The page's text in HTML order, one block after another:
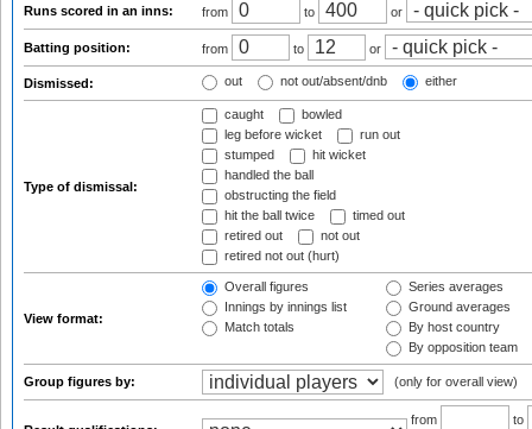
Runs scored in an inns: from to or
Batting position: from to or
Dismissed: out not out/absent/dnb either
Type of dismissal:
caught
bowled
leg before wicket
run out
stumped
hit wicket
handled the ball
obstructing the field
hit the ball twice
timed out
retired out
not out
retired not out (hurt)
View format:
Overall figures
Innings by innings list
Match totals
Series averages
Ground averages
By host country
By opposition team
Group figures by: (only for overall view)
from to